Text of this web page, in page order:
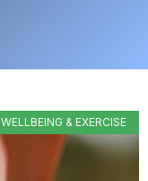
WELLBEING & EXERCISE